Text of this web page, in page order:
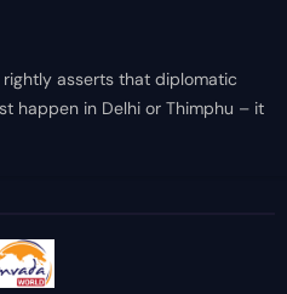
asserts that diplomatic
happen in Delhi or Thimphu – it